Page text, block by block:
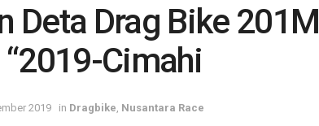
Deta Drag Bike 201M
Cimahi
2019 in Dragbike Nusantara Race